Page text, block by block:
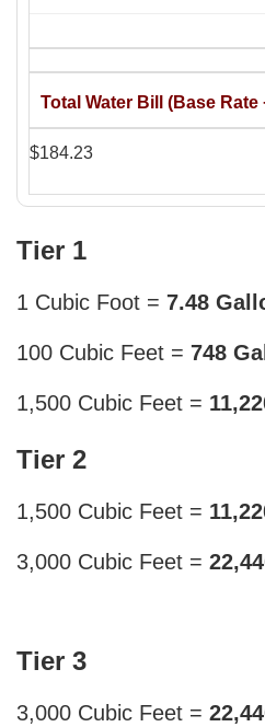
Total Water Bill (Base Rate
$184.23
Tier 1
1 Cubic Foot = 7.48
100 Cubic Feet = 748
1,500 Cubic Feet =
Tier 2
1,500 Cubic Feet =
3,000 Cubic Feet =
Tier 3
3,000 Cubic Feet =